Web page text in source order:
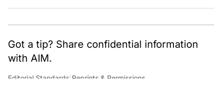
Got a tip? Share confidential information
with AIM.
Editorial Standards|Reprints & Permissions